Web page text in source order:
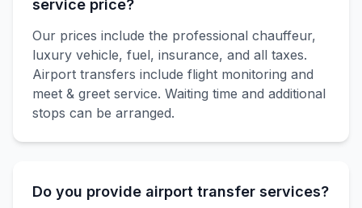
service price?
Our prices include the professional chauffeur,
luxury vehicle, fuel, insurance, and all taxes.
Airport transfers include flight monitoring and
meet & greet service. Waiting time and additional
stops can be arranged.
Do you provide airport transfer services?